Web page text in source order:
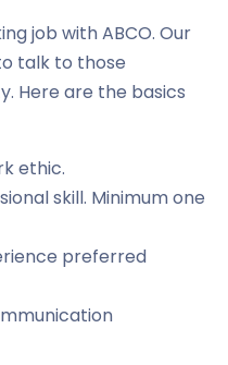
job with ABCO. Our
talk to those
Here are the basics
ethic.
skill. Minimum one
preferred